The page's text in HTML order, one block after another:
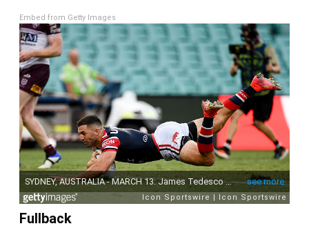
Embed from Getty Images
Fullback